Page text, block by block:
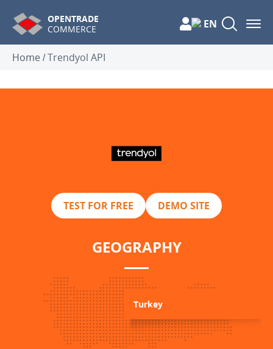
OPENTRADE
COMMERCE
EN
Home/Trendyol API
TEST FOR FREE DEMO SITE
GEOGRAPHY
Turkey